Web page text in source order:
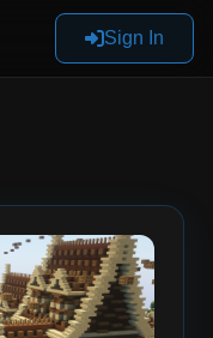
Sign In